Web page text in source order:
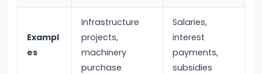
Methods
Measuring
National
Exampl
es
Infrastructure
projects,
machinery
purchase
Salaries,
interest
payments,
subsidies